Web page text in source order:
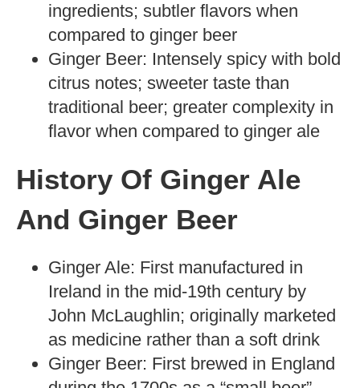
ingredients; subtler flavors when
compared to ginger beer
Ginger Beer: Intensely spicy with bold
citrus notes; sweeter taste than
traditional beer; greater complexity in
flavor when compared to ginger ale
History Of Ginger Ale
And Ginger Beer
Ginger Ale: First manufactured in
Ireland in the mid-19th century by
John McLaughlin; originally marketed
as medicine rather than a soft drink
Ginger Beer: First brewed in England